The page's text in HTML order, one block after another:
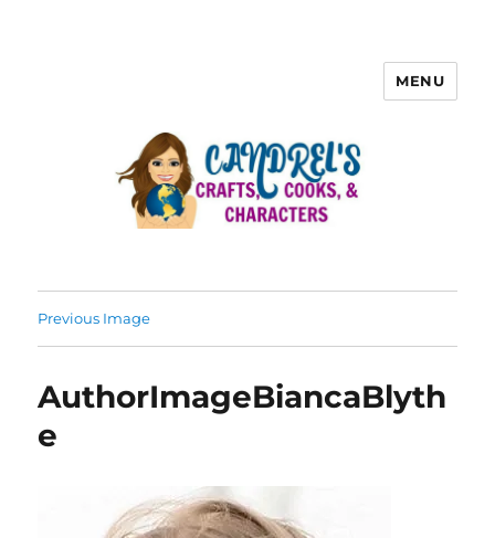
MENU
Previous Image
AuthorImageBiancaBlyth
e